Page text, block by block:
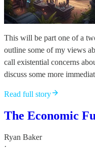
This will be part one of a
outline some of my views
call existential concerns
discuss some more
Read full story
The Economic
Ryan Baker
·